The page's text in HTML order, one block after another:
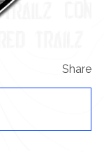
Share